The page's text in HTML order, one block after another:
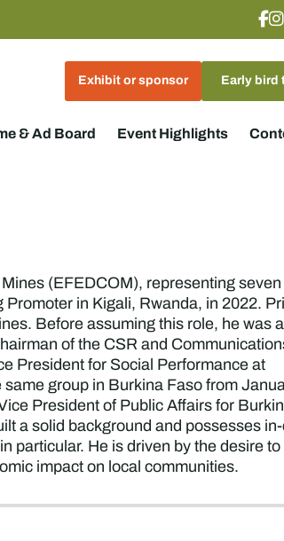
Exhibit or sponsor Early bird
& Ad Board Event Highlights
(EFEDCOM), representing seven
in Kigali, Rwanda, in 2022.
Before assuming this role, he was
of the CSR and
President for Social Performance at
group in Burkina Faso from
President of Public Affairs for
a solid background and possesses
particular. He is driven by the desire to
impact on local communities.